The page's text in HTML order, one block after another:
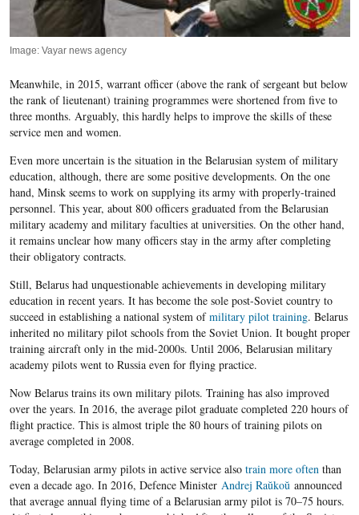
Image: Vayar news agency
Meanwhile, in 2015, warrant officer (above the rank of sergeant but below
the rank of lieutenant) training programmes were shortened from five to
three months. Arguably, this hardly helps to improve the skills of these
service men and women.
Even more uncertain is the situation in the Belarusian system of military
education, although, there are some positive developments. On the one
hand, Minsk seems to work on supplying its army with properly-trained
personnel. This year, about 800 officers graduated from the Belarusian
military academy and military faculties at universities. On the other hand,
it remains unclear how many officers stay in the army after completing
their obligatory contracts.
Still, Belarus had unquestionable achievements in developing military
education in recent years. It has become the sole post-Soviet country to
succeed in establishing a national system ofmilitary pilot training. Belarus
inherited no military pilot schools from the Soviet Union. It bought proper
training aircraft only in the mid-2000s. Until 2006, Belarusian military
academy pilots went to Russia even for flying practice.
Now Belarus trains its own military pilots. Training has also improved
over the years. In 2016, the average pilot graduate completed 220 hours of
flight practice. This is almost triple the 80 hours of training pilots on
average completed in 2008.
Today, Belarusian army pilots in active service also train more oftenthan
even a decade ago. In 2016, Defence Minister Andrej Raŭkoŭannounced
that average annual flying time of a Belarusian army pilot is 70–75 hours.